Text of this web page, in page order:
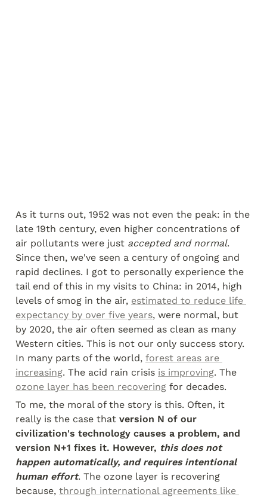
As it turns out, 1952 was not even the peak: in the
late 19th century, even higher concentrations of
air pollutants were just accepted and normal.
Since then, we've seen a century of ongoing and
rapid declines. I got to personally experience the
tail end of this in my visits to China: in 2014, high
levels of smog in the air, estimated to reduce life
expectancy by over five years, were normal, but
by 2020, the air often seemed as clean as many
Western cities. This is not our only success story.
In many parts of the world, forest areas are
increasing. The acid rain crisis is improving
ozone layer has been recovering for decades.
To me, the moral of the story is this. Often, it
really is the case that version N of our
civilization's technology causes a problem, and
version N+1 fixes it. However, this does not
happen automatically, and requires intentional
human effort. The ozone layer is recovering
because, through international agreements like